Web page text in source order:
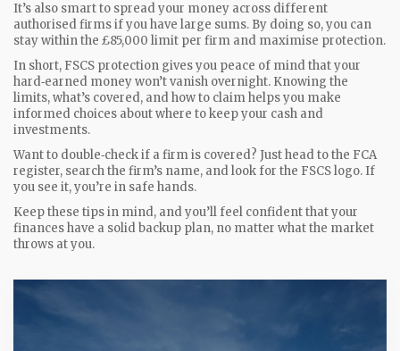
It’s also smart to spread your money across different
authorised firms if you have large sums. By doing so, you can
stay within the £85,000 limit per firm and maximise protection.
In short, FSCS protection gives you peace of mind that your
hard‑earned money won’t vanish overnight. Knowing the
limits, what’s covered, and how to claim helps you make
informed choices about where to keep your cash and
investments.
Want to double‑check if a firm is covered? Just head to the FCA
register, search the firm’s name, and look for the FSCS logo. If
you see it, you’re in safe hands.
Keep these tips in mind, and you’ll feel confident that your
finances have a solid backup plan, no matter what the market
throws at you.